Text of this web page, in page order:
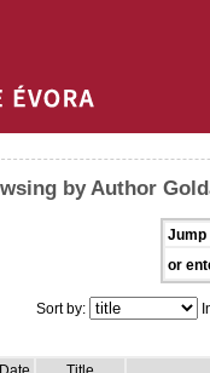
by Author
Jump
or
Sort by: